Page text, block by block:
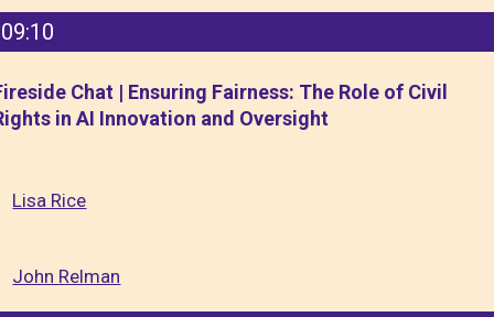
09:10
Chat | Ensuring Fairness: The Role of Civil
in AI Innovation and Oversight
Lisa Rice
John Relman